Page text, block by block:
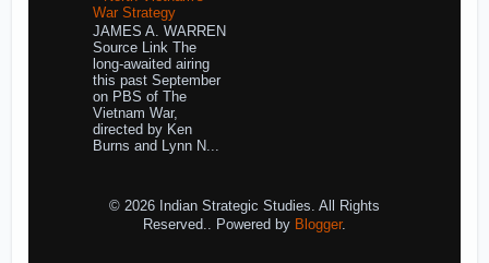
War Strategy
JAMES A. WARREN
Source Link The
long-awaited airing
this past September
on PBS of The
Vietnam War,
directed by Ken
Burns and Lynn N...
© 2026 Indian Strategic Studies. All Rights
Reserved.. Powered by Blogger.